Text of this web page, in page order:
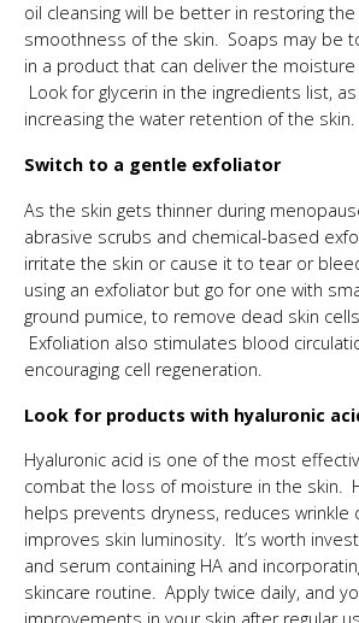
oil cleansing will be better in restoring
smoothness of the skin. Soaps may be
in a product that can deliver the
Look for glycerin in the ingredients list,
increasing the water retention of the skin.
Switch to a gentle exfoliator
As the skin gets thinner during
abrasive scrubs and chemical-based
irritate the skin or cause it to tear or
using an exfoliator but go for one with
ground pumice, to remove dead skin
Exfoliation also stimulates blood
encouraging cell regeneration.
Look for products with hyaluronic
Hyaluronic acid is one of the most
combat the loss of moisture in the skin.
helps prevents dryness, reduces wrinkle
improves skin luminosity. It’s worth
and serum containing HA and
skincare routine. Apply twice daily, and